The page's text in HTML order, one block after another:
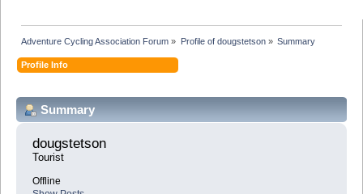
Adventure Cycling Association Forum » Profile of dougstetson» Summary
Profile Info
Summary
dougstetson
Tourist
Offline